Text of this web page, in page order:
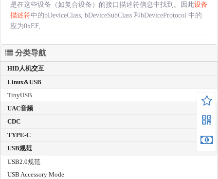
是在这些设备（如复合设备）的接口描述符信息中找到。因此设备
描述符中的bDeviceClass, bDeviceSubClass 和bDeviceProtocol 中的
应为0xEF,......
分类导航
HID人机交互
Linux&USB
TinyUSB
UAC音频
CDC
TYPE-C
USB规范
USB2.0规范
USB Accessory Mode